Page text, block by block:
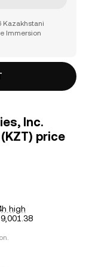
Kazakhstani
Immersion
Inc.
price
high